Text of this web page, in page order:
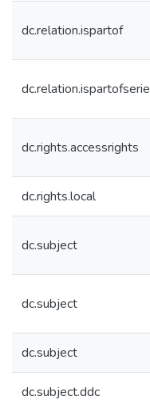
dc.relation.ispartof
dc.rights.accessrights
dc.rights.local
dc.subject
dc.subject
dc.subject
dc.subject.ddc